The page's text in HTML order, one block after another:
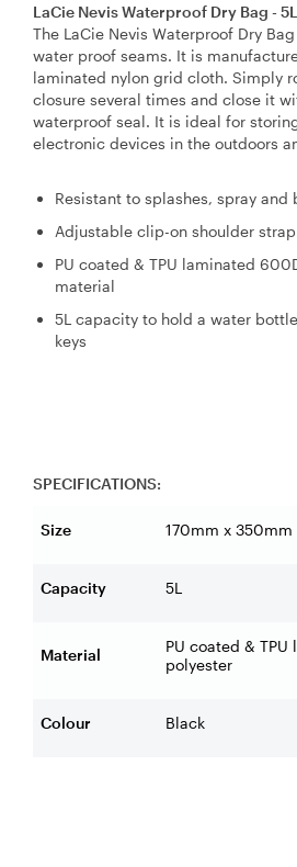
LaCie Nevis Waterproof Dry Bag - 5L
The LaCie Nevis Waterproof Dry
water proof seams. It is
laminated nylon grid cloth. Simply
closure several times and close it
waterproof seal. It is ideal for
electronic devices in the outdoors
Resistant to splashes, spray and
Adjustable clip-on shoulder
PU coated & TPU laminated
material
5L capacity to hold a water
keys
SPECIFICATIONS:
Size 170mm x 350mm
Capacity 5L
Material
PU coated &
polyester
Colour Black